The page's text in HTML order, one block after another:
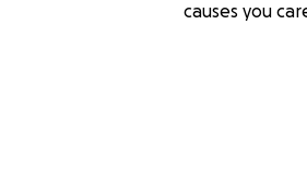
causes you